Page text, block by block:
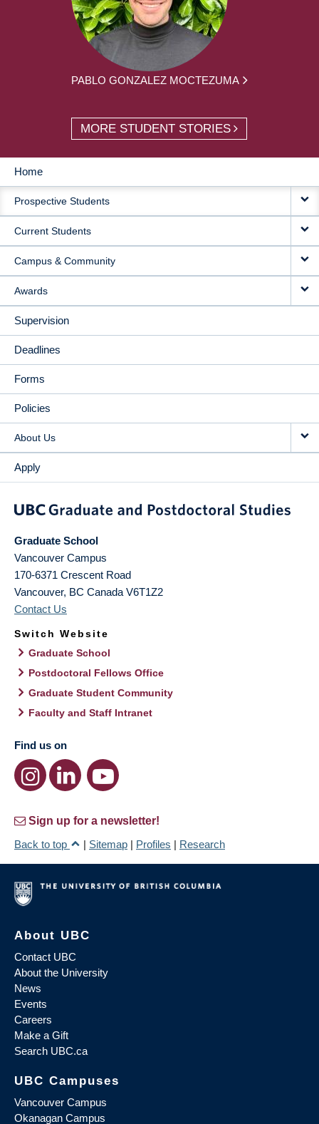
PABLO GONZALEZ MOCTEZUMA
MORE STUDENT STORIES
MAIN
NAVIGATION
Home
Prospective Students
Current Students
Campus & Community
Awards
Supervision
Deadlines
Forms
Policies
About Us
Apply
Graduate School
Vancouver Campus
170-6371 Crescent Road
Vancouver, BC Canada V6T1Z2
Contact Us
Switch Website
Graduate School
Postdoctoral Fellows Office
Graduate Student Community
Faculty and Staff Intranet
Find us on
Sign up for a newsletter!
Back to top
| Sitemap | Profiles | Research
About UBC
Contact UBC
About the University
News
Events
Careers
Make a Gift
Search UBC.ca
UBC Campuses
Vancouver Campus
Okanagan Campus